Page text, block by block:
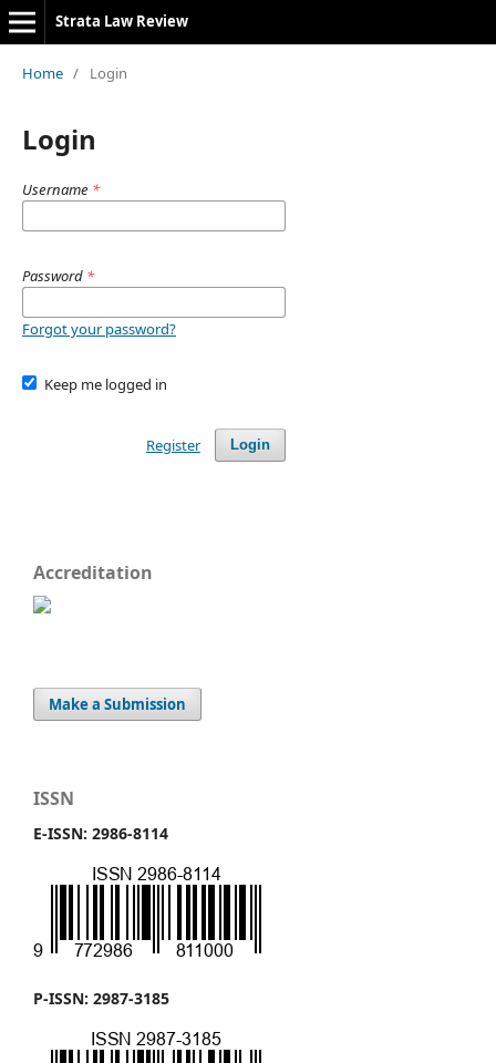
Strata Law Review
Home / Login
Login
Username *
Password *
Forgot your password?
Keep me logged in
Login
Register
Accreditation
Make a Submission
ISSN
E-ISSN: 2986-8114
P-ISSN: 2987-3185